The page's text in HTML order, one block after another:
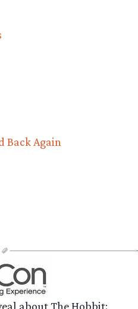
Back Again
about The Hobbit: